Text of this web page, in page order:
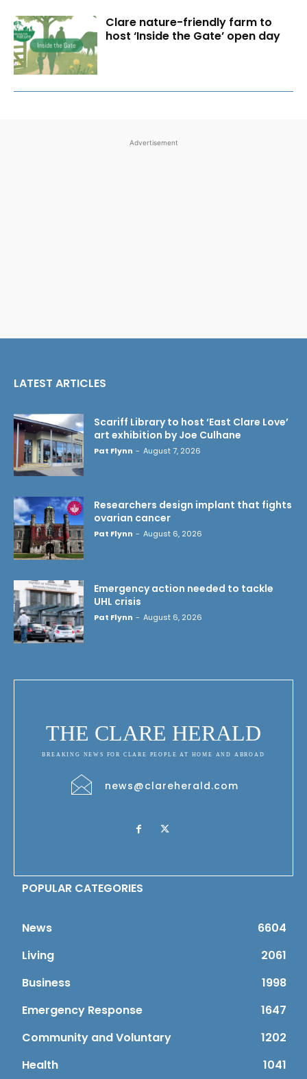
Clare nature-friendly farm to
host ‘Inside the Gate’ open day
Advertisement
LATEST ARTICLES
Scariff Library to host ‘East Clare Love’
art exhibition by Joe Culhane
Pat Flynn - August 7, 2026
Researchers design implant that fights
ovarian cancer
Pat Flynn - August 6, 2026
Emergency action needed to tackle
UHL crisis
Pat Flynn - August 6, 2026
THE CLARE HERALD
BREAKING NEWS FOR CLARE PEOPLE AT HOME AND ABROAD
news@clareherald.com
POPULAR CATEGORIES
News
6604
Living
2061
Business
1998
Emergency Response
1647
Community and Voluntary
1202
Health
1041